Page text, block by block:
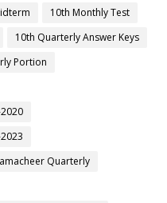
10th Monthly Test
10th Quarterly Answer Keys
Portion
Quarterly